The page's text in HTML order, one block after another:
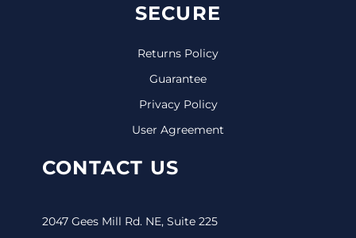
SECURE
Returns Policy
Guarantee
Privacy Policy
User Agreement
CONTACT US
2047 Gees Mill Rd. NE, Suite 225